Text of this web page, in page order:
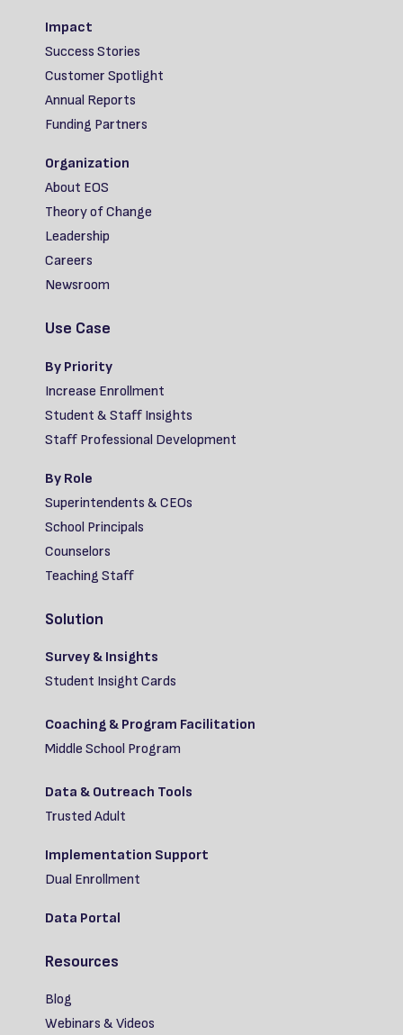
Impact
Success Stories
Customer Spotlight
Annual Reports
Funding Partners
Organization
About EOS
Theory of Change
Leadership
Careers
Newsroom
Use Case
By Priority
Increase Enrollment
Student & Staff Insights
Staff Professional Development
By Role
Superintendents & CEOs
School Principals
Counselors
Teaching Staff
Solution
Survey & Insights
Student Insight Cards
Coaching & Program Facilitation
Middle School Program
Data & Outreach Tools
Trusted Adult
Implementation Support
Dual Enrollment
Data Portal
Resources
Blog
Webinars & Videos